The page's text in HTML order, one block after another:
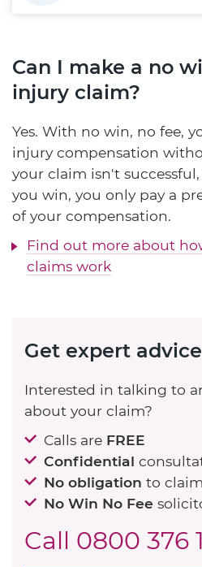
Can I make a no
injury claim?
Yes. With no win, no fee,
injury compensation
your claim isn't
you win, you only pay a
of your compensation.
Find out more about
claims work
Get expert
Interested in talking to
about your claim?
Calls are FREE
Confidential
No obligation to claim
No Win No Fee
Call 0800 376